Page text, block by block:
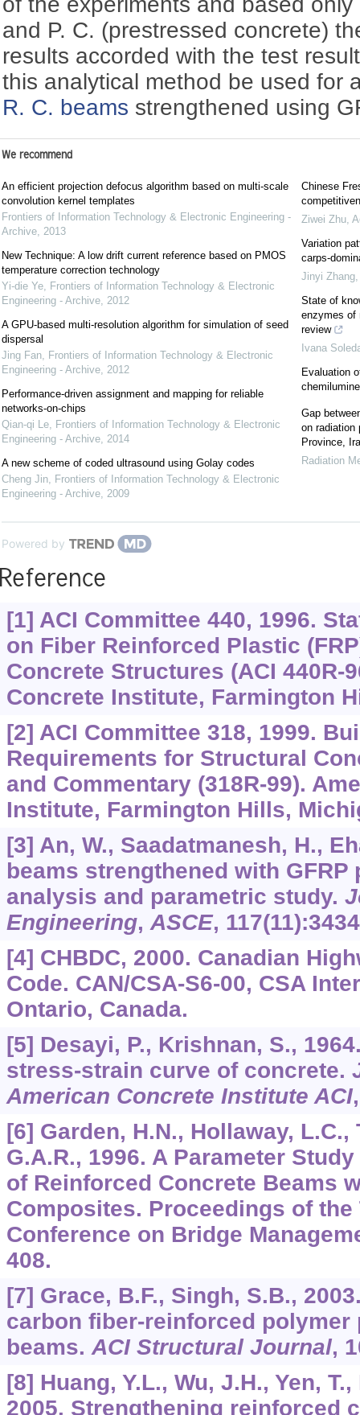
and P. C. (prestressed concrete)
results accorded with the test
this analytical method be used for
R. C. beams strengthened using
We recommend
An efficient projection defocus algorithm based on multi-scale
convolution kernel templates
Frontiers of Information Technology & Electronic Engineering -
Archive, 2013
New Technique: A low drift current reference based on PMOS
temperature correction technology
Yi-die Ye, Frontiers of Information Technology & Electronic
Engineering - Archive, 2012
A GPU-based multi-resolution algorithm for simulation of seed
dispersal
Jing Fan, Frontiers of Information Technology & Electronic
Engineering - Archive, 2012
Performance-driven assignment and mapping for reliable
networks-on-chips
Qian-qi Le, Frontiers of Information Technology & Electronic
Engineering - Archive, 2014
A new scheme of coded ultrasound using Golay codes
Cheng Jin, Frontiers of Information Technology & Electronic
Engineering - Archive, 2009
Chinese
Ziwei Zhu,
Variation
carps-
Jinyi Zhang,
State of
enzymes of
review
Ivana
Evaluation
Gap
on radiation
Province,
Radiation
Powered by
[1] ACI Committee 440, 1996.
on Fiber Reinforced Plastic
Concrete Structures (ACI 440R-
Concrete Institute, Farmington
[2] ACI Committee 318, 1999.
Requirements for Structural
and Commentary (318R-99).
Institute, Farmington Hills,
[3] An, W., Saadatmanesh, H.,
beams strengthened with GFRP
analysis and parametric study.
Engineering,ASCE, 117
[4] CHBDC, 2000. Canadian
Code. CAN/CSA-S6-00, CSA
Ontario, Canada.
[5] Desayi, P., Krishnan, S.,
stress-strain curve of concrete.
American Concrete Institute ACI
[6] Garden, H.N., Hollaway,
G.A.R., 1996. A Parameter
of Reinforced Concrete Beams
Composites. Proceedings of
Conference on Bridge
408.
[7] Grace, B.F., Singh, S.B.,
carbon fiber-reinforced polymer
beams.ACI Structural Journal,
[8] Huang, Y.L., Wu, J.H., Yen,
2005. Strengthening reinforced